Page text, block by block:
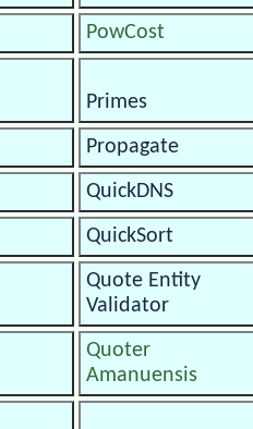
PowCost
Primes
Propagate
QuickDNS
QuickSort
Quote Entity
Validator
Quoter
Amanuensis